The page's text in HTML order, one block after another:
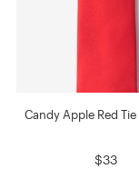
Candy Apple Red
$33